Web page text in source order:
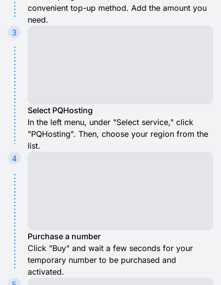
convenient top-up method. Add the amount you
need.
3
Select PQHosting
In the left menu, under "Select service," click
"PQHosting". Then, choose your region from the
list.
4
Purchase a number
Click "Buy" and wait a few seconds for your
temporary number to be purchased and
activated.